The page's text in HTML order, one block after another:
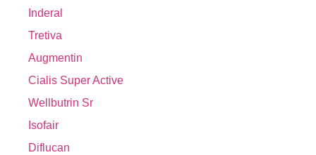
Inderal
Tretiva
Augmentin
Cialis Super Active
Wellbutrin Sr
Isofair
Diflucan